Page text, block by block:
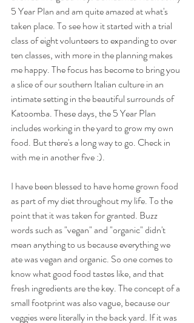
5 Year Plan and am quite amazed at what's
taken place. To see how it started with a trial
class of eight volunteers to expanding to over
ten classes, with more in the planning makes
me happy. The focus has become to bring you
a slice of our southern Italian culture in an
intimate setting in the beautiful surrounds of
Katoomba. These days, the 5 Year Plan
includes working in the yard to grow my own
food. But there's a long way to go. Check in
with me in another five :).
I have been blessed to have home grown food
as part of my diet throughout my life. To the
point that it was taken for granted. Buzz
words such as "vegan" and "organic" didn't
mean anything to us because everything we
ate was vegan and organic. So one comes to
know what good food tastes like, and that
fresh ingredients are the key. The concept of a
small footprint was also vague, because our
veggies were literally in the back yard. If it was